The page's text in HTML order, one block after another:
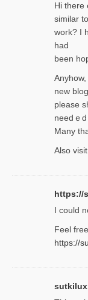
Hi therе
similar
work? I
had
been
new
please
needｅ
Many
Also
https://
Ι could
Feel
https://